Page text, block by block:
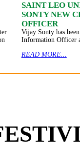
SAINT LEO
SONTY NEW
OFFICER
Vijay Sonty has
Information Officer
READ MORE...